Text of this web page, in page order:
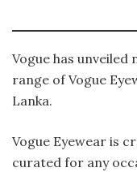
Vogue has
range of Vogue
Lanka.
Vogue Eyewear is
curated for any